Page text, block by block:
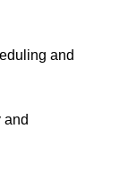
and
and